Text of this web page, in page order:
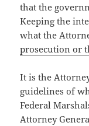
that the
Keeping the
what the
prosecution or
It is the
guidelines of
Federal
Attorney